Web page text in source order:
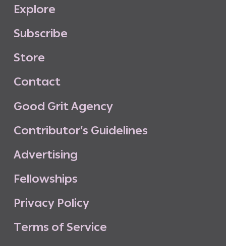
Explore
Subscribe
Store
Contact
Good GritAgency
Contributor’s Guidelines
Advertising
Fellowships
Privacy Policy
Terms of Service